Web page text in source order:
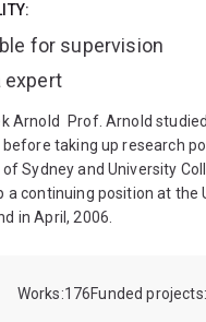
progressed towards
research program focuses
and infectious drivers of
including pesticides,
viruses. A major focus of
how multiple
and proteopathic “hits”
and
disease
176
Works Funded projects
for supervision
expert
Arnold
Prof. Arnold
before taking up research
Sydney and University
a continuing position at the
in April, 2006.